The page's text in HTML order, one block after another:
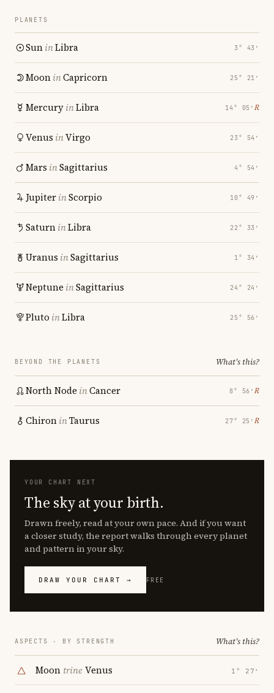
PLANETS
SuninLibra 3° 43′
MooninCapricorn 25° 21′
MercuryinLibra 14° 05′ ℞
Venus inVirgo 23° 54′
Mars inSagittarius 4° 54′
JupiterinScorpio 10° 49′
SaturninLibra 22° 33′
Uranus inSagittarius 1° 34′
Neptune inSagittarius 24° 24′
Pluto inLibra 25° 56′
BEYOND THE PLANETS What's this?
North Node inCancer 8° 56′ ℞
ChironinTaurus 27° 25′ ℞
YOUR CHART NEXT
The sky at your birth.
Drawn freely, read at your own pace. And if you want
a closer study, the report walks through every planet
and pattern in your sky.
DRAW YOUR CHART → FREE
ASPECTS · BY STRENGTH What's this?
Moon trineVenus 1° 27′